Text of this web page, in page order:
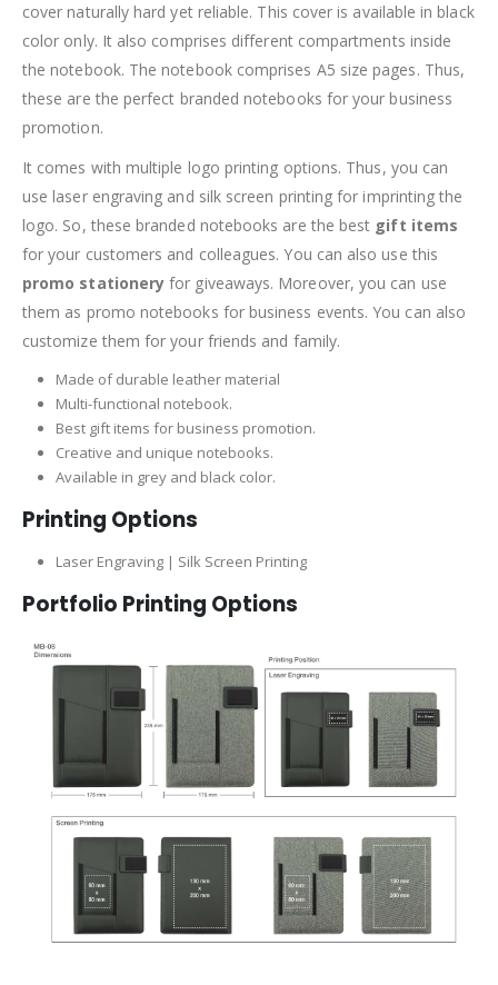
cover naturally hard yet reliable. This cover is available in black
color only. It also comprises different compartments inside
the notebook. The notebook comprises A5 size pages. Thus,
these are the perfect branded notebooks for your business
promotion.
It comes with multiple logo printing options. Thus, you can
use laser engraving and silk screen printing for imprinting the
logo. So, these branded notebooks are the best gift items
for your customers and colleagues. You can also use this
promo stationery for giveaways. Moreover, you can use
them as promo notebooks for business events. You can also
customize them for your friends and family.
Made of durable leather material
Multi-functional notebook.
Best gift items for business promotion.
Creative and unique notebooks.
Available in grey and black color.
Printing Options
Laser Engraving | Silk Screen Printing
Portfolio Printing Options